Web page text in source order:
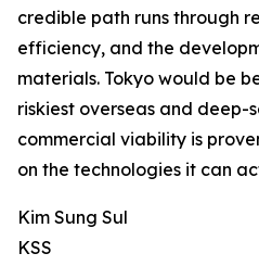
credible path runs through
efficiency, and the
materials. Tokyo would be
riskiest overseas and deep-
commercial viability is
on the technologies it can
Kim Sung Sul
KSS